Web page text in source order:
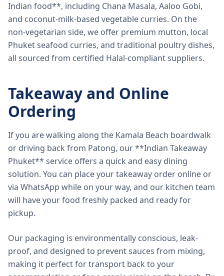
Indian food**, including Chana Masala, Aaloo Gobi,
and coconut-milk-based vegetable curries. On the
non-vegetarian side, we offer premium mutton, local
Phuket seafood curries, and traditional poultry dishes,
all sourced from certified Halal-compliant suppliers.
Takeaway and Online
Ordering
If you are walking along the Kamala Beach boardwalk
or driving back from Patong, our **Indian Takeaway
Phuket** service offers a quick and easy dining
solution. You can place your takeaway order online or
via WhatsApp while on your way, and our kitchen team
will have your food freshly packed and ready for
pickup.
Our packaging is environmentally conscious, leak-
proof, and designed to prevent sauces from mixing,
making it perfect for transport back to your